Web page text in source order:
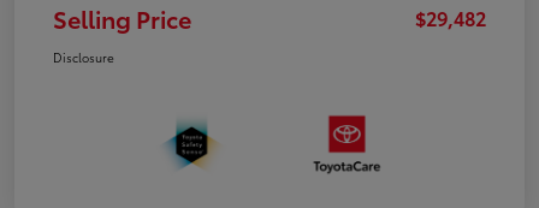
Selling Price $29,482
Disclosure